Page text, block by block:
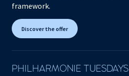
framework.
Discover the offer
PHILHARMONIE TUESDAYS